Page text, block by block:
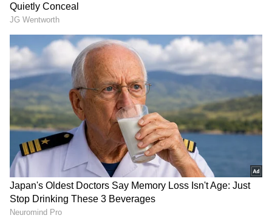
depth analysis, and comprehensive coverage
ofIndia News
News,Kerala News, andKarnataka News.
From politics to current affairs, follow every
major story as it unfolds.Get real-time
updates from IMD on major cities weather
forecasts
, including Rain alerts,Cyclone
warnings, and temperature trends. Download
theAsianet News Official Appfrom the
Android Play Store andiPhone App Store
accurate and timely news updates anytime,
anywhere.
Follow Us